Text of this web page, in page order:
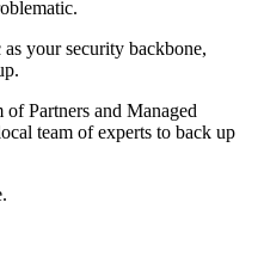
your security backbone,
of Partners and Managed
team of experts to back up